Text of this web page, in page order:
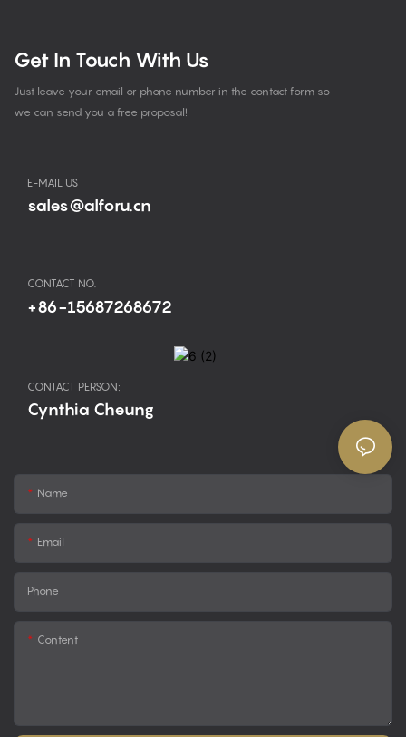
Get In Touch With Us
Just leave your email or phone number in the contact form so
we can send you a free proposal!
E-MAIL US
sales@alforu.cn
CONTACT NO.
+86-15687268672
CONTACT PERSON:
Cynthia Cheung
Name
Email
Phone
Content